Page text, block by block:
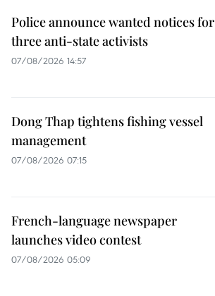
Police announce wanted notices for
three anti-state activists
07/08/2026 14:57
Dong Thap tightens fishing vessel
management
07/08/2026 07:15
French-language newspaper
launches video contest
07/08/2026 05:09